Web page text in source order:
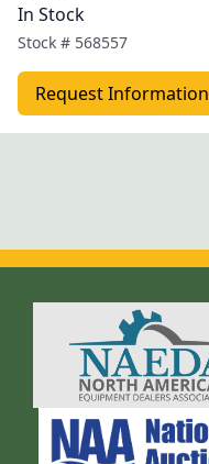
In Stock
Stock # 568557
Request Information